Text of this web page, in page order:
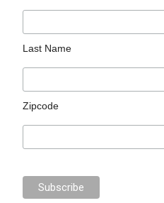
Last Name
Zipcode